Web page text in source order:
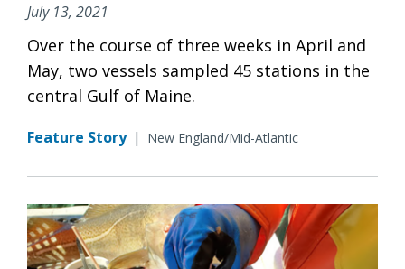
July 13, 2021
Over the course of three weeks in April and
May, two vessels sampled 45 stations in the
central Gulf of Maine.
Feature Story | New England/Mid-Atlantic